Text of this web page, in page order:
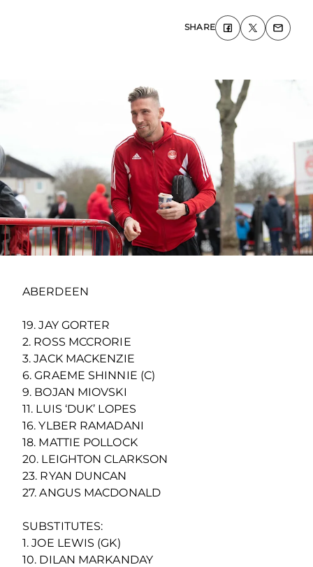
SHARE
ABERDEEN
19. JAY GORTER
2. ROSS MCCRORIE
3. JACK MACKENZIE
6. GRAEME SHINNIE (C)
9. BOJAN MIOVSKI
11. LUIS ‘DUK’ LOPES
16. YLBER RAMADANI
18. MATTIE POLLOCK
20. LEIGHTON CLARKSON
23. RYAN DUNCAN
27. ANGUS MACDONALD
SUBSTITUTES:
1. JOE LEWIS (GK)
10. DILAN MARKANDAY